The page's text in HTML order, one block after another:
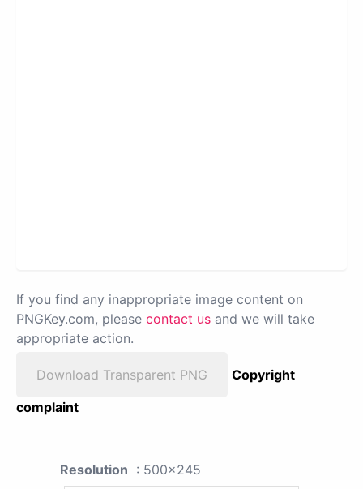
If you find any inappropriate image content on
PNGKey.com, please contact us and we will take
appropriate action.
Download Transparent PNG
Copyright
complaint
Resolution : 500x245